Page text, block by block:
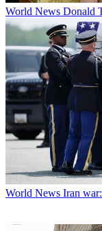
World News Donald
World News Iran